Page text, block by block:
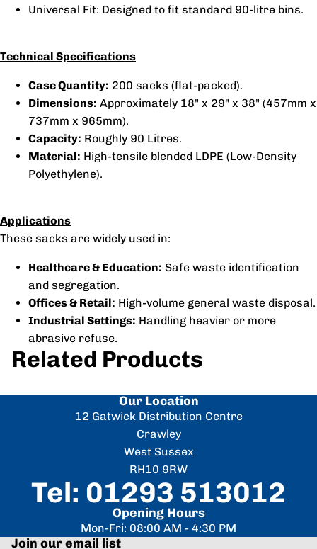
Universal Fit: Designed to fit standard 90-litre bins.
Technical Specifications
Case Quantity: 200 sacks (flat-packed).
Dimensions: Approximately 18" x 29" x 38" (457mm x
737mm x 965mm).
Capacity: Roughly 90 Litres.
Material: High-tensile blended LDPE (Low-Density
Polyethylene).
Applications
These sacks are widely used in:
Healthcare & Education: Safe waste identification
and segregation.
Offices & Retail: High-volume general waste disposal.
Industrial Settings: Handling heavier or more
abrasive refuse.
Related Products
Our Location
12 Gatwick Distribution Centre
Crawley
West Sussex
RH10 9RW
Tel: 01293 513012
Opening Hours
Mon-Fri: 08:00 AM - 4:30 PM
Join our email list